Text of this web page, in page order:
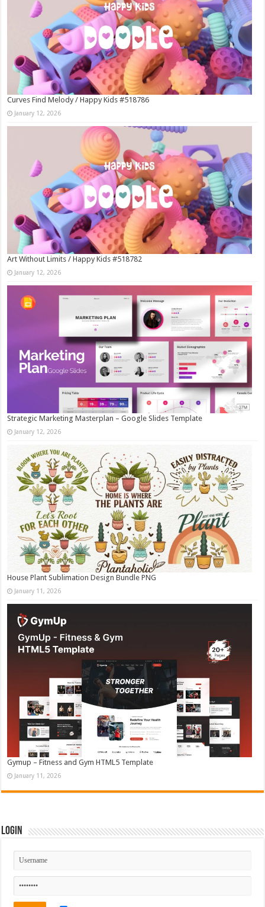
Curves Find Melody / Happy Kids #518786
January 12, 2026
Art Without Limits / Happy Kids #518782
January 12, 2026
Strategic Marketing Masterplan – Google Slides Template
January 12, 2026
House Plant Sublimation Design Bundle PNG
January 11, 2026
Gymup – Fitness and Gym HTML5 Template
January 11, 2026
Login